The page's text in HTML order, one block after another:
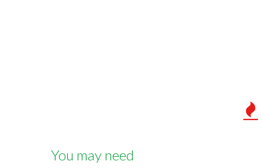
You may need